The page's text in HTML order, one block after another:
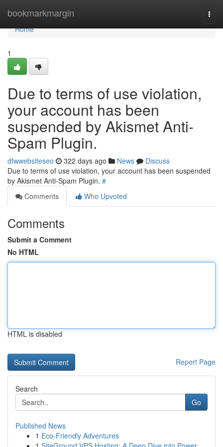
bookmarkmargin
Home
Home
1
Due to terms of use violation,
your account has been
suspended by Akismet Anti-
Spam Plugin.
dfwwebsiteseo 322 days ago News
Discuss
Due to terms of use violation, your account has been suspended
by Akismet Anti-Spam Plugin. #
Comments
Who Upvoted
Comments
Submit a Comment
No HTML
HTML is disabled
Report Page
Search
Go
Published News
1 Eco-Friendly Adventures